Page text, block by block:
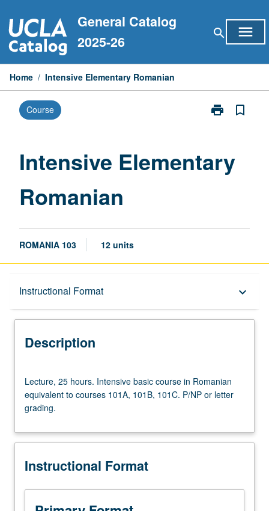
to
content
General Catalog
2025-26
search menu
Home / Intensive Elementary Romanian
Course print
Print
page
bookmark_border
Intensive Elementary
Romanian
ROMANIA 103 12 units
Instructional Format keyboard_arrow_down
Description
Description
25
hours.
Intensive
course
Romanian
to
courses
Lecture, 25 hours. Intensive basic course in Romanian
equivalent to courses 101A, 101B, 101C. P/NP or letter
grading.
Instructional Format